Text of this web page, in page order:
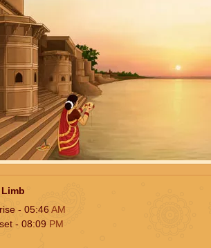
- 05:46AM
- 08:09 PM